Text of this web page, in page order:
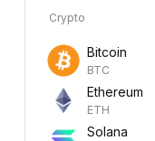
Crypto
Bitcoin
BTC
Ethereum
ETH
Solana